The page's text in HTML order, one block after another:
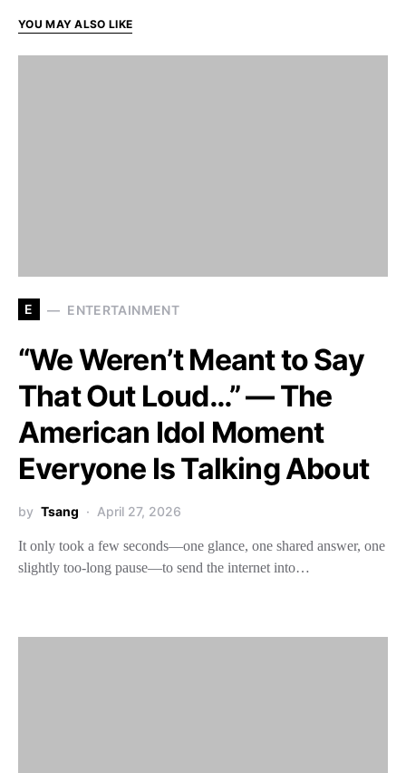
YOU MAY ALSO LIKE
E ENTERTAINMENT
“We Weren’t Meant to Say
That Out Loud…” — The
American Idol Moment
Everyone Is Talking About
by Tsang April 27, 2026
It only took a few seconds—one glance, one shared answer, one
slightly too-long pause—to send the internet into…